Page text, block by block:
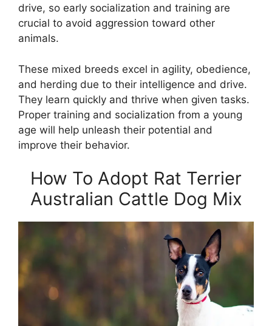
drive, so early socialization and training are
crucial to avoid aggression toward other
animals.
These mixed breeds excel in agility, obedience,
and herding due to their intelligence and drive.
They learn quickly and thrive when given tasks.
Proper training and socialization from a young
age will help unleash their potential and
improve their behavior.
How To Adopt Rat Terrier
Australian Cattle Dog Mix